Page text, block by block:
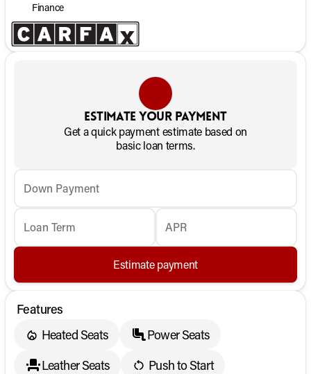
Finance
Estimate your payment
Get a quick payment estimate based on
basic loan terms.
Down Payment
Loan Term APR
Estimate payment
Features
Heated Seats
Power Seats
Leather Seats
Push to Start